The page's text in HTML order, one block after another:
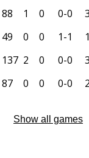
88 1 0 0-0
49 0 0 1-1
137 2 0 0-0
87 0 0 0-0
Show all games